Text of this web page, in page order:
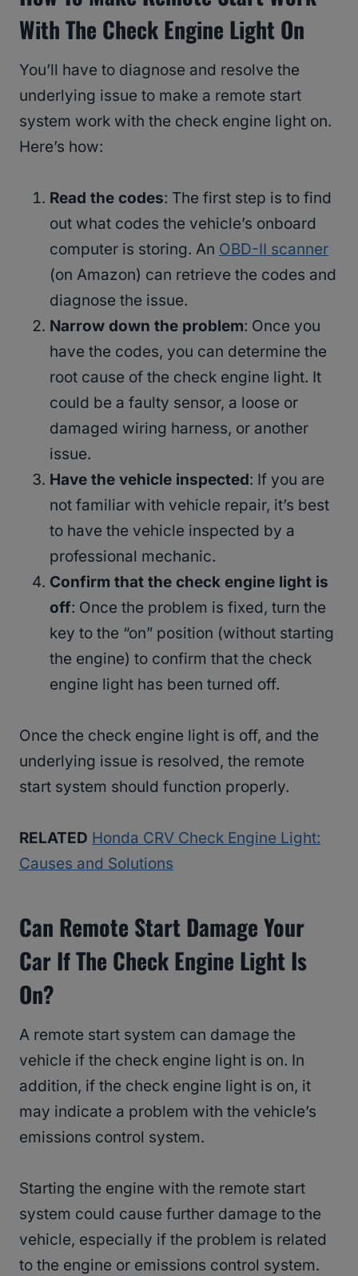
With The Check Engine Light On
You’ll have to diagnose and resolve the
underlying issue to make a remote start
system work with the check engine light on.
Here’s how:
Read the codes: The first step is to find
out what codes the vehicle’s onboard
computer is storing. An OBD-II scanner
(on Amazon) can retrieve the codes and
diagnose the issue.
Narrow down the problem: Once you
have the codes, you can determine the
root cause of the check engine light. It
could be a faulty sensor, a loose or
damaged wiring harness, or another
issue.
Have the vehicle inspected: If you are
not familiar with vehicle repair, it’s best
to have the vehicle inspected by a
professional mechanic.
Confirm that the check engine light is
off: Once the problem is fixed, turn the
key to the “on” position (without starting
the engine) to confirm that the check
engine light has been turned off.
Once the check engine light is off, and the
underlying issue is resolved, the remote
start system should function properly.
RELATED Honda CRV Check Engine Light:
Causes and Solutions
Can Remote Start Damage Your
Car If The Check Engine Light Is
On?
A remote start system can damage the
vehicle if the check engine light is on. In
addition, if the check engine light is on, it
may indicate a problem with the vehicle’s
emissions control system.
Starting the engine with the remote start
system could cause further damage to the
vehicle, especially if the problem is related
to the engine or emissions control system.